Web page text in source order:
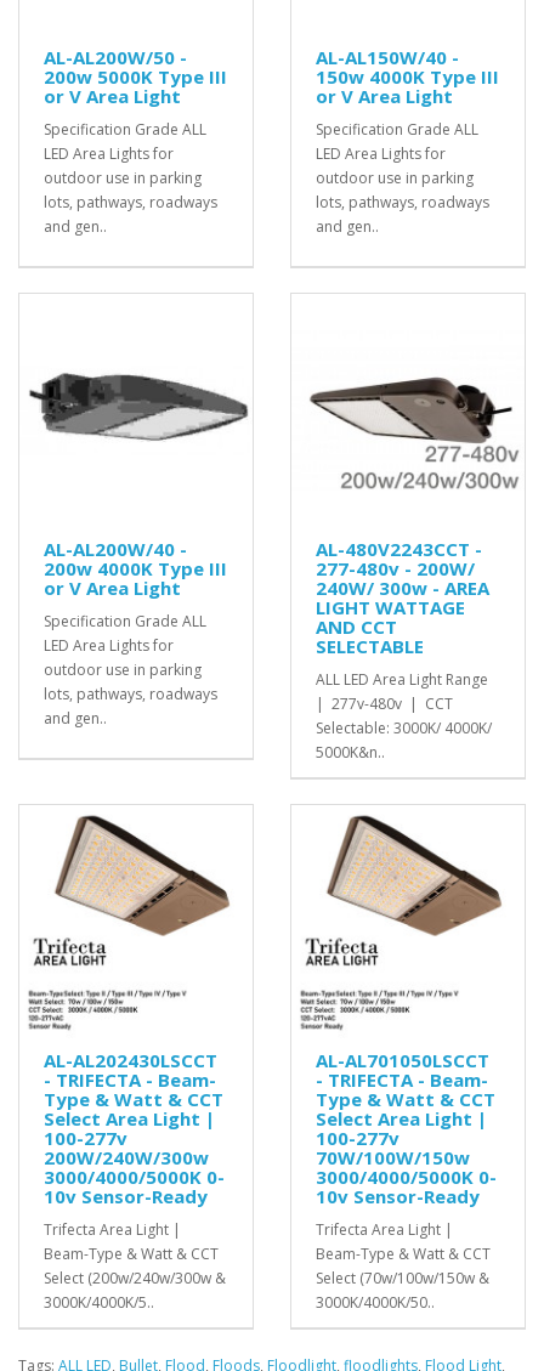
AL-AL200W/50 -
200w 5000K Type III
or V Area Light
Specification Grade ALL
LED Area Lights for
outdoor use in parking
lots, pathways, roadways
and gen..
AL-AL150W/40 -
150w 4000K Type III
or V Area Light
Specification Grade ALL
LED Area Lights for
outdoor use in parking
lots, pathways, roadways
and gen..
AL-AL200W/40 -
200w 4000K Type III
or V Area Light
Specification Grade ALL
LED Area Lights for
outdoor use in parking
lots, pathways, roadways
and gen..
AL-480V2243CCT -
277-480v - 200W/
240W/ 300w - AREA
LIGHT WATTAGE
AND CCT
SELECTABLE
ALL LED Area Light Range
| 277v-480v | CCT
Selectable: 3000K/ 4000K/
5000K&n..
AL-AL202430LSCCT
- TRIFECTA - Beam-
Type & Watt & CCT
Select Area Light |
100-277v
200W/240W/300w
3000/4000/5000K 0-
10v Sensor-Ready
Trifecta Area Light |
Beam-Type & Watt & CCT
Select (200w/240w/300w &
3000K/4000K/5..
AL-AL701050LSCCT
- TRIFECTA - Beam-
Type & Watt & CCT
Select Area Light |
100-277v
70W/100W/150w
3000/4000/5000K 0-
10v Sensor-Ready
Trifecta Area Light |
Beam-Type & Watt & CCT
Select (70w/100w/150w &
3000K/4000K/50..
Tags: ALL LED, Bullet, Flood, Floods, Floodlight, floodlights, Flood Light,